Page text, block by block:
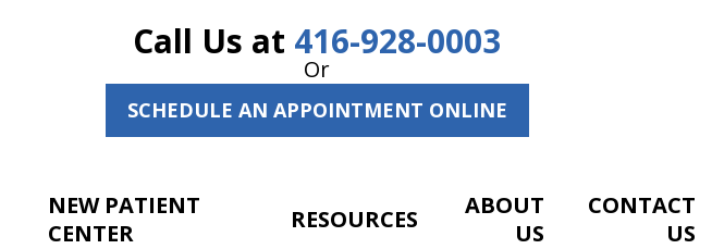
Call Us at 416-928-0003
Or
SCHEDULE AN APPOINTMENT ONLINE
NEW PATIENT
CENTER
RESOURCES
ABOUT
US
CONTACT
US